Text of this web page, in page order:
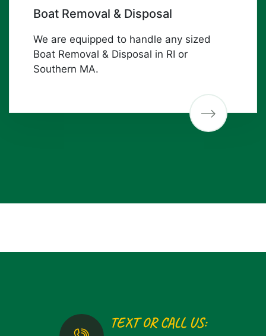
Boat Removal & Disposal
We are equipped to handle any sized
Boat Removal & Disposal in RI or
Southern MA.
TEXT OR CALL US: